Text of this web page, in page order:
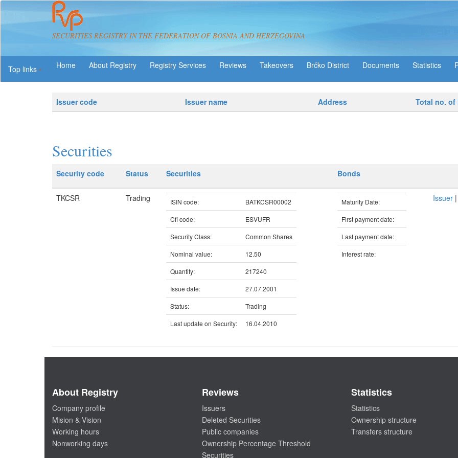
SECURITIES REGISTRY IN THE FEDERATION OF BOSNIA AND HERZEGOVINA
Top links
About Registry Registry Services Reviews Takeovers Brčko District Statistics
Issuer code Issuer name Address Total no. of
Securities
Security code Status Securities Bonds
TKCSR Trading ISIN code:
BATKCSR00002
Cfi code:
ESVUFR
Security Class:
Common Shares
Nominal value:
12.50
Quantity:
217240
Issue date:
27.07.2001
Status:
Trading
Last update on Security:
16.04.2010
Maturity Date:
First payment date:
Last payment date:
Interest rate:
Issuer |
About Registry
Company profile
Mision & Vision
Working hours
Nonworking days
Reviews
Issuers
Deleted Securities
Public companies
Ownership Percentage Threshold
Securities
Statistics
Statistics
Ownership structure
Transfers structure